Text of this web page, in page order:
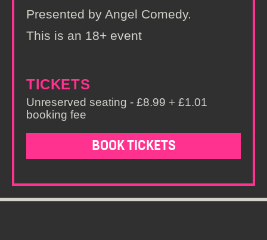
Presented by Angel Comedy.
This is an 18+ event
TICKETS
Unreserved seating - £8.99 + £1.01
booking fee
BOOK TICKETS